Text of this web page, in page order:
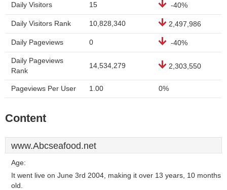
Daily Visitors 15 -40%
Daily Visitors Rank 10,828,340 2,497,986
Daily Pageviews 0 -40%
Daily Pageviews
Rank
14,534,279 2,303,550
Pageviews Per User 1.00 0%
Content
www.Abcseafood.net
Age:
It went live on June 3rd 2004, making it over 13 years, 10 months
old.